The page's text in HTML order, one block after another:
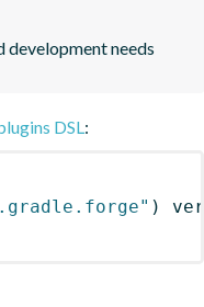
needs
DSL:
)